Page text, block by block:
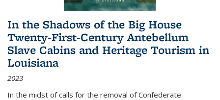
In the Shadows of the Big House
Twenty-First-Century Antebellum
Slave Cabins and Heritage Tourism in
Louisiana
2023
In the midst of calls for the removal of Confederate